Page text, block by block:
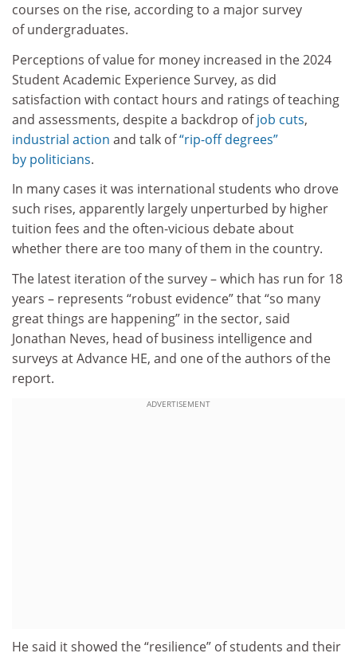
courses on the rise, according to a major survey
of undergraduates.
Perceptions of value for money increased in the 2024
Student Academic Experience Survey, as did
satisfaction with contact hours and ratings of teaching
and assessments, despite a backdrop ofjob cuts,
industrial action and talk of“rip-off degrees”
by politicians.
In many cases it was international students who drove
such rises, apparently largely unperturbed by higher
tuition fees and the often-vicious debate about
whether there are too many of them in the country.
The latest iteration of the survey – which has run for 18
years – represents “robust evidence” that “so many
great things are happening” in the sector, said
Jonathan Neves, head of business intelligence and
surveys at Advance HE, and one of the authors of the
report.
ADVERTISEMENT
He said it showed the “resilience” of students and their